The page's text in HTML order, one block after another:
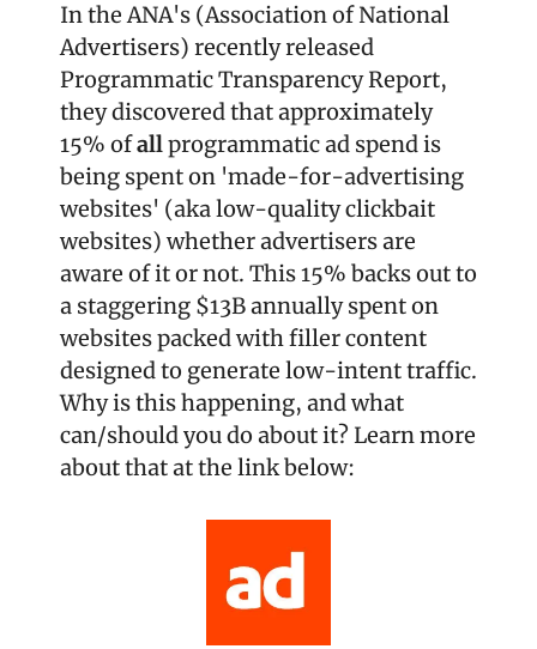
In the ANA's (Association of National
Advertisers) recently released
Programmatic Transparency Report,
they discovered that approximately
15% of all programmatic ad spend is
being spent on 'made-for-advertising
websites' (aka low-quality clickbait
websites) whether advertisers are
aware of it or not. This 15% backs out to
a staggering $13B annually spent on
websites packed with filler content
designed to generate low-intent traffic.
Why is this happening, and what
can/should you do about it? Learn more
about that at the link below: